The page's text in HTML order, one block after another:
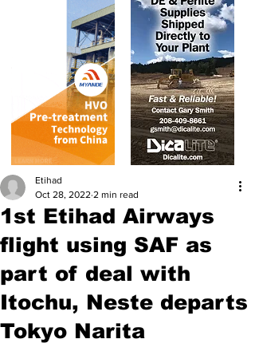
1st Etihad Airways
flight using SAF as
part of deal with
Itochu, Neste departs
Tokyo Narita
Etihad
Oct 28, 2022 2 min read